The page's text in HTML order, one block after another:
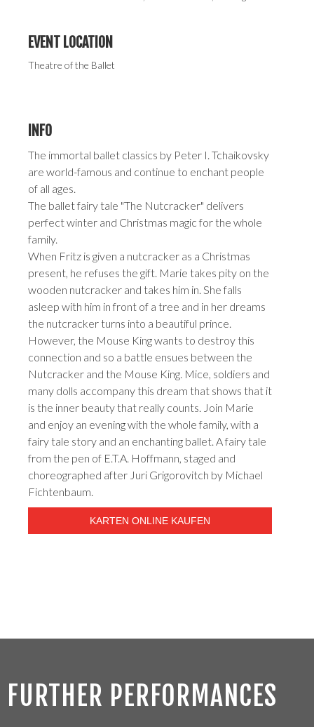
EVENT LOCATION
Theatre of the Ballet
INFO
The immortal ballet classics by Peter I. Tchaikovsky
are world-famous and continue to enchant people
of all ages.
The ballet fairy tale "The Nutcracker" delivers
perfect winter and Christmas magic for the whole
family.
When Fritz is given a nutcracker as a Christmas
present, he refuses the gift. Marie takes pity on the
wooden nutcracker and takes him in. She falls
asleep with him in front of a tree and in her dreams
the nutcracker turns into a beautiful prince.
However, the Mouse King wants to destroy this
connection and so a battle ensues between the
Nutcracker and the Mouse King. Mice, soldiers and
many dolls accompany this dream that shows that it
is the inner beauty that really counts. Join Marie
and enjoy an evening with the whole family, with a
fairy tale story and an enchanting ballet. A fairy tale
from the pen of E.T.A. Hoffmann, staged and
choreographed after Juri Grigorovitch by Michael
Fichtenbaum.
KARTEN ONLINE KAUFEN
FURTHER PERFORMANCES